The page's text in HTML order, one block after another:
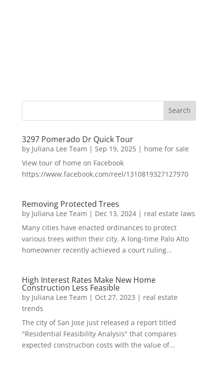
3297 Pomerado Dr Quick Tour
by Juliana Lee Team | Sep 19, 2025| home for sale
View tour of home on Facebook
https://www.facebook.com/reel/1310819327127970
Removing Protected Trees
by Juliana Lee Team | Dec 13, 2024| real estate laws
Many cities have enacted ordinances to protect
various trees within their city. A long-time Palo Alto
homeowner recently achieved a court ruling...
High Interest Rates Make New Home
Construction Less Feasible
by Juliana Lee Team | Oct 27, 2023 | real estate
trends
The city of San Jose just released a report titled
"Residential Feasibility Analysis" that compares
expected construction costs with the value of...